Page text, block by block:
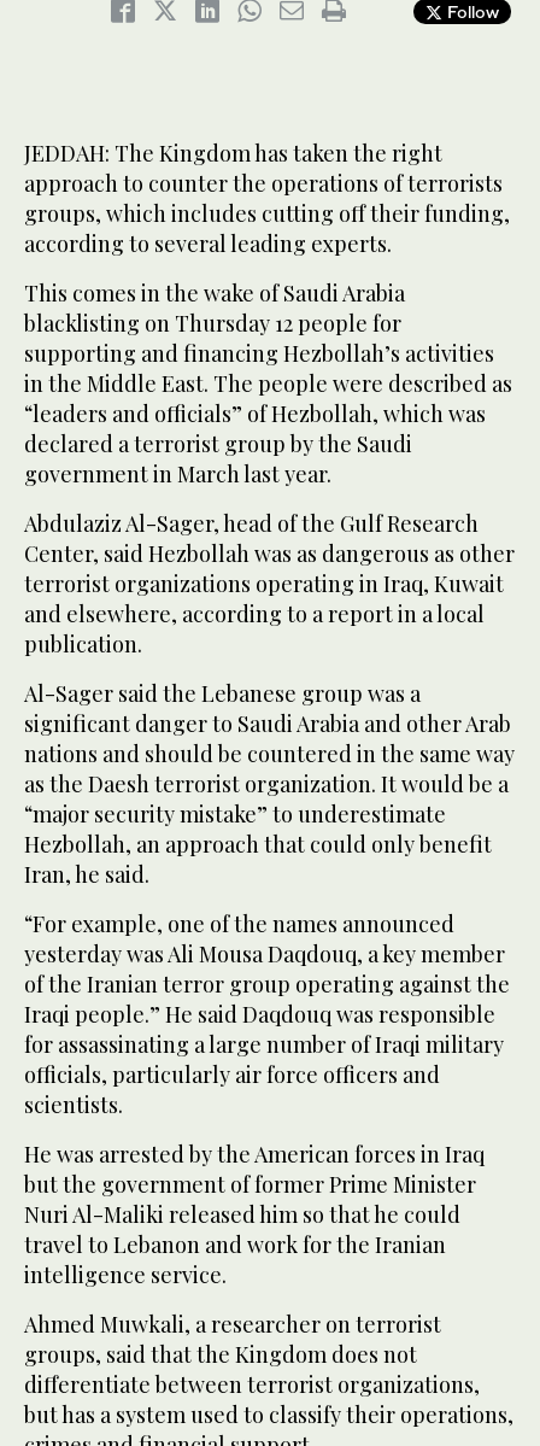
Follow
JEDDAH: The Kingdom has taken the right
approach to counter the operations of terrorists
groups, which includes cutting off their funding,
according to several leading experts.
This comes in the wake of Saudi Arabia
blacklisting on Thursday 12 people for
supporting and financing Hezbollah’s activities
in the Middle East. The people were described as
“leaders and officials” of Hezbollah, which was
declared a terrorist group by the Saudi
government in March last year.
Abdulaziz Al-Sager, head of the Gulf Research
Center, said Hezbollah was as dangerous as other
terrorist organizations operating in Iraq, Kuwait
and elsewhere, according to a report in a local
publication.
Al-Sager said the Lebanese group was a
significant danger to Saudi Arabia and other Arab
nations and should be countered in the same way
as the Daesh terrorist organization. It would be a
“major security mistake” to underestimate
Hezbollah, an approach that could only benefit
Iran, he said.
“For example, one of the names announced
yesterday was Ali Mousa Daqdouq, a key member
of the Iranian terror group operating against the
Iraqi people.” He said Daqdouq was responsible
for assassinating a large number of Iraqi military
officials, particularly air force officers and
scientists.
He was arrested by the American forces in Iraq
but the government of former Prime Minister
Nuri Al-Maliki released him so that he could
travel to Lebanon and work for the Iranian
intelligence service.
Ahmed Muwkali, a researcher on terrorist
groups, said that the Kingdom does not
differentiate between terrorist organizations,
but has a system used to classify their operations,